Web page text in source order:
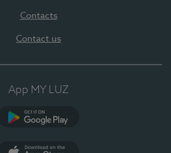
Contacts
Contact us
App MY LUZ